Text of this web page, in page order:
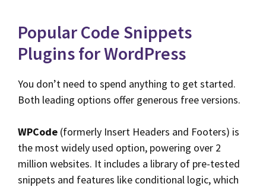
Popular Code Snippets
Plugins for WordPress
You don’t need to spend anything to get started.
Both leading options offer generous free versions.
WPCode (formerly Insert Headers and Footers) is
the most widely used option, powering over 2
million websites. It includes a library of pre-tested
snippets and features like conditional logic, which